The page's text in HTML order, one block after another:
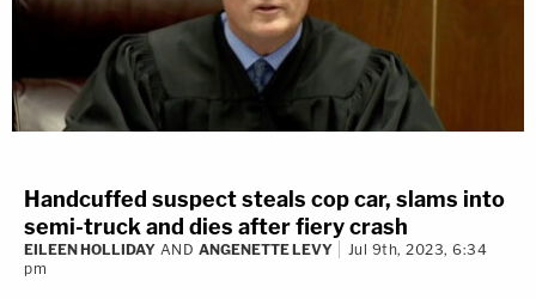
Handcuffed suspect steals cop car, slams into
semi-truck and dies after fiery crash
EILEEN HOLLIDAY AND ANGENETTE LEVY
Jul 9th, 2023, 6:34
pm